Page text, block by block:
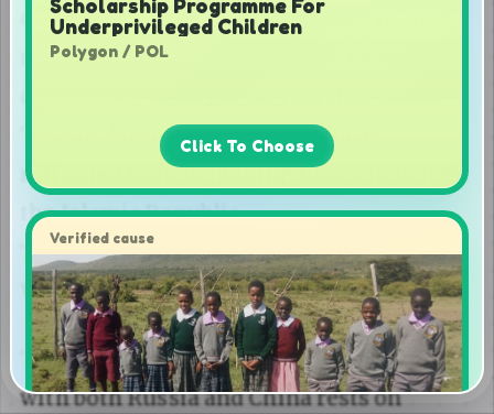
Underprivileged Children
Polygon / POL
Click To Choose
Verified cause